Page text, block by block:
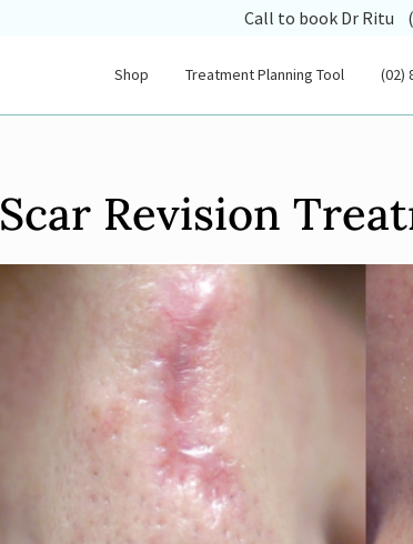
Call to book Dr Ritu
Shop Treatment Planning Tool (02)
Scar Revision